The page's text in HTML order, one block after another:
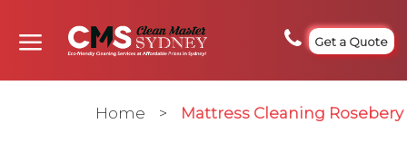
Get a Quote
Home > Mattress Cleaning Rosebery